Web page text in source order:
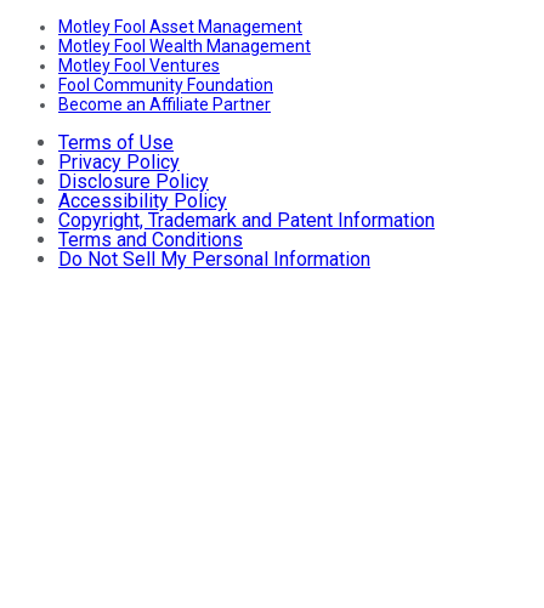
Motley Fool Asset Management
Motley Fool Wealth Management
Motley Fool Ventures
Fool Community Foundation
Become an Affiliate Partner
Terms of Use
Privacy Policy
Disclosure Policy
Accessibility Policy
Copyright, Trademark and Patent Information
Terms and Conditions
Do Not Sell My Personal Information